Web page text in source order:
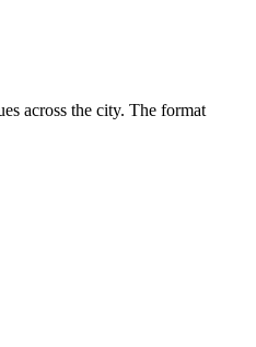
across the city. The format